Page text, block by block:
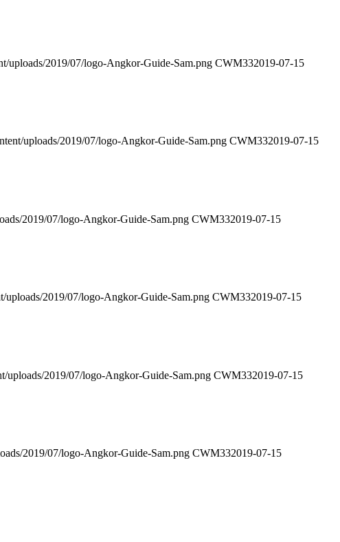
uploads/2019/07/logo-Angkor-Guide-Sam.png CWM332019-07-15
uploads/2019/07/logo-Angkor-Guide-Sam.png CWM332019-07-15
2019/07/logo-Angkor-Guide-Sam.png CWM332019-07-15
uploads/2019/07/logo-Angkor-Guide-Sam.png CWM332019-07-15
uploads/2019/07/logo-Angkor-Guide-Sam.png CWM332019-07-15
2019/07/logo-Angkor-Guide-Sam.png CWM332019-07-15